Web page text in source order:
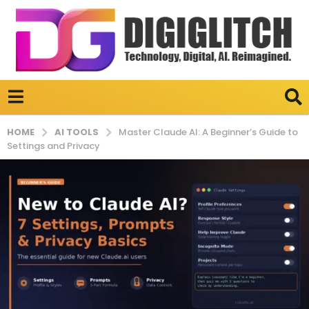
HOME AI TOOLS
Master Claude AI: A Beginner’s Guide to
Settings and Privacy